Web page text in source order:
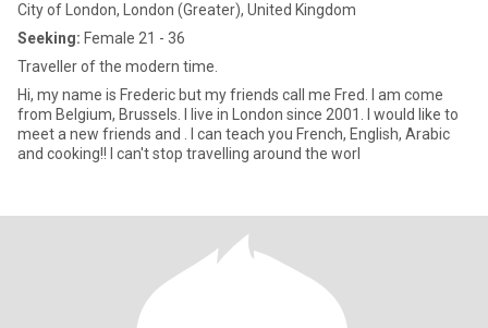
City of London, London (Greater), United Kingdom
Seeking: Female 21 - 36
Traveller of the modern time.
Hi, my name is Frederic but my friends call me Fred. I am come
from Belgium, Brussels. I live in London since 2001. I would like to
meet a new friends and . I can teach you French, English, Arabic
and cooking!! I can't stop travelling around the worl